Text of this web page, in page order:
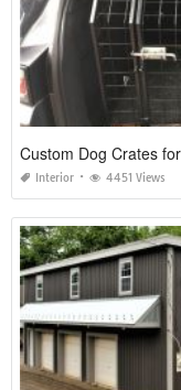
Custom Dog Crates
Interior 4451 Views